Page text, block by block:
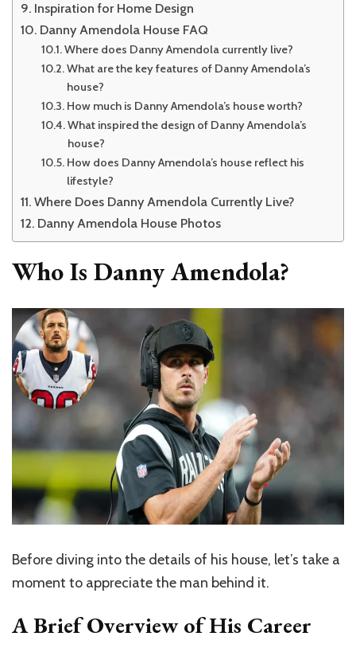
Inspiration for Home Design
Danny Amendola House FAQ
Where does Danny Amendola currently live?
What are the key features of Danny Amendola’s
house?
How much is Danny Amendola’s house worth?
What inspired the design of Danny Amendola’s
house?
How does Danny Amendola’s house reflect his
lifestyle?
Where Does Danny Amendola Currently Live?
Danny Amendola House Photos
Who Is Danny Amendola?
Before diving into the details of his house, let’s take a
moment to appreciate the man behind it.
A Brief Overview of His Career